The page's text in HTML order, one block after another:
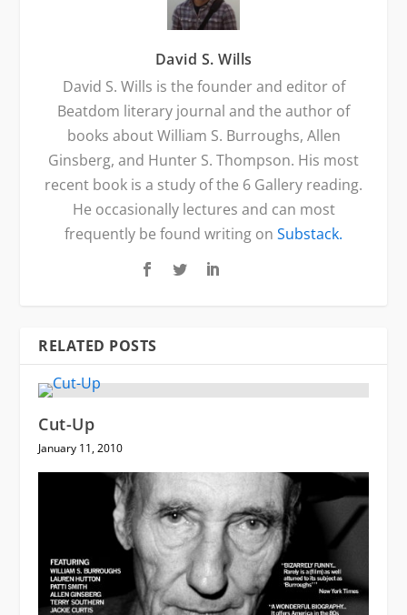
David S. Wills
David S. Wills is the founder and editor of
Beatdom literary journal and the author of
books about William S. Burroughs, Allen
Ginsberg, and Hunter S. Thompson. His most
recent book is a study of the 6 Gallery reading.
He occasionally lectures and can most
frequently be found writing on Substack.
RELATED POSTS
Cut-Up
January 11, 2010